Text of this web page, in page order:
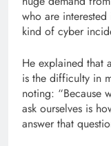
who are
kind of cyber
He explained that
is the difficulty in
noting: “Because
ask ourselves is
answer that